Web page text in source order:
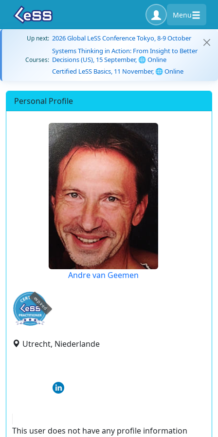
Menu
Up next: 2026 Global LeSS Conference Tokyo, 8-9 October
Courses:
Systems Thinking in Action: From Insight to Better
Decisions (US), 15 September, 🌐 Online
Certified LeSS Basics, 11 November, 🌐 Online
Personal Profile
Andre van Geemen
expired
Utrecht, Niederlande
This user does not have any profile information